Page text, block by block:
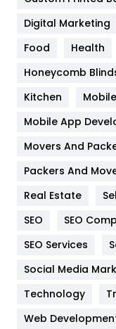
Health
Heating and
Home
Hotel
Industries
Jobs
Kitchen
Lifestyle
Digital Marketing
Food
Health
Honeycomb
Kitchen
Mobile App
Movers And
Packers And
Real Estate
SEO
SEO
SEO Services
Social Media
Technology
Web